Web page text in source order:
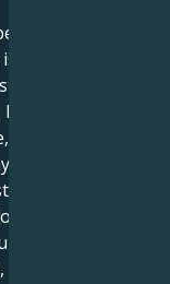
and
all about
base for
wants
elegance
a
understand the
but manage
your love
&